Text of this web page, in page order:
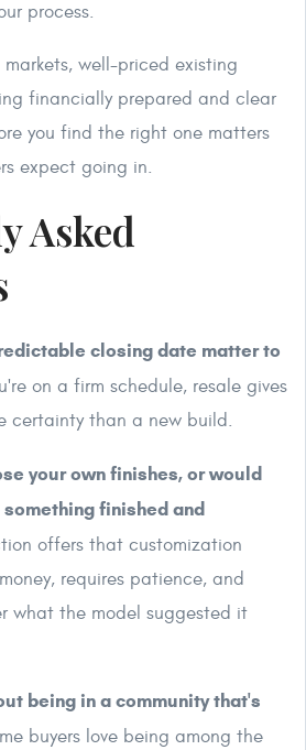
process.
well-priced existing
financially prepared and clear
you find the right one matters
expect going in.
Asked
closing date matter to
on a firm schedule, resale gives
certainty than a new build.
your own finishes, or would
finished and
offers that customization
requires patience, and
what the model suggested it
being in a community that's
buyers love being among the